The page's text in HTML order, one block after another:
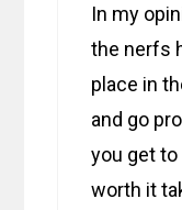
In my
the nerfs
place in
and go
you get to
worth it